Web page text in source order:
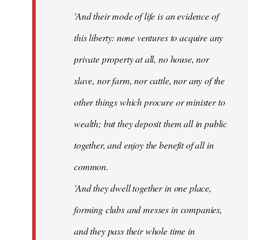
'And their mode of life is an evidence of
this liberty: none ventures to acquire any
private property at all, no house, nor
slave, nor farm, nor cattle, nor any of the
other things which procure or minister to
wealth; but they deposit them all in public
together, and enjoy the benefit of all in
common.
'And they dwell together in one place,
forming clubs and messes in companies,
and they pass their whole time in